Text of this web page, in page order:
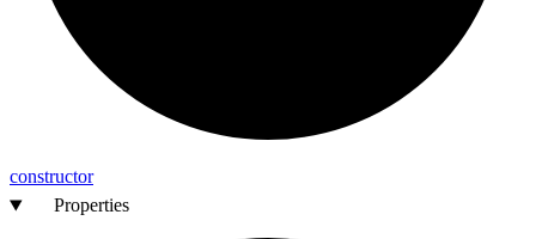
constructor
Properties